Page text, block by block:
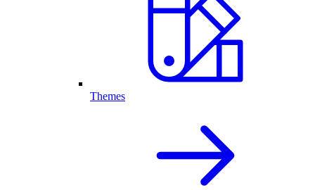
Themes